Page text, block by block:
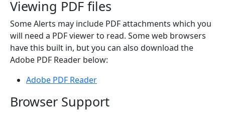
Viewing PDF files
Some Alerts may include PDF attachments which you
will need a PDF viewer to read. Some web browsers
have this built in, but you can also download the
Adobe PDF Reader below:
Adobe PDF Reader
Browser Support